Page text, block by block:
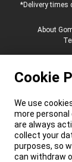
*Delivery times
About
Cookie
We use
more personal
are always
collect your
purposes, so
can withdraw